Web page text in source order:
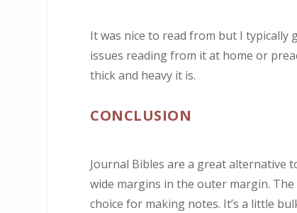
It was nice to read from but I
issues reading from it at home or
thick and heavy it is.
CONCLUSION
Journal Bibles are a great alternative
wide margins in the outer margin. The
choice for making notes. It’s a little